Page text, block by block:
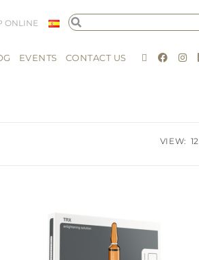
ONLINE
EVENTS CONTACT US
VIEW: 12